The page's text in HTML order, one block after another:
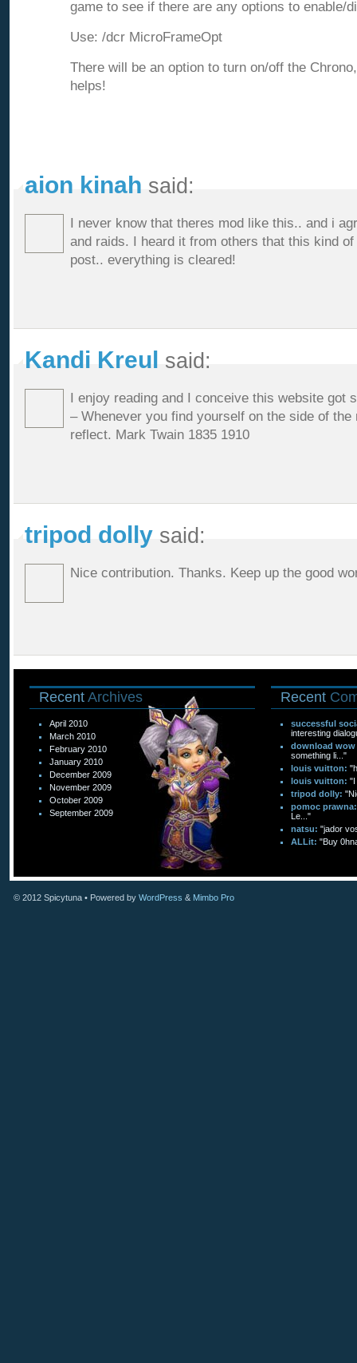
game to see if there are any options to enable/
Use: /dcr MicroFrameOpt
There will be an option to turn on/off the
helps!
aion kinah said:
I never know that theres mod like this.. and i
and raids. I heard it from others that this kind
post.. everything is cleared!
Kandi Kreul said:
I enjoy reading and I conceive this website got
– Whenever you find yourself on the side of
reflect. Mark Twain 1835 1910
tripod dolly said:
Nice contribution. Thanks. Keep up the good
Recent Archives
April 2010
March 2010
February 2010
January 2010
December 2009
November 2009
October 2009
September 2009
Recent
successful
interesting
download
something li..."
louis vuitton:
louis vuitton: "I
tripod dolly:
pomoc prawna:
Le..."
natsu: "jador
ALLit: "Buy
© 2012 Spicytuna • Powered by WordPress & Mimbo Pro